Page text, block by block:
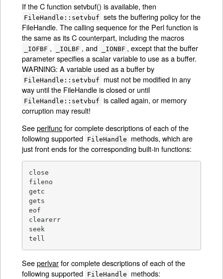
If the C function setvbuf() is available, then
FileHandle::setvbuf sets the buffering policy for the
FileHandle. The calling sequence for the Perl function is
the same as its C counterpart, including the macros
_IOFBF , _IOLBF , and _IONBF , except that the buffer
parameter specifies a scalar variable to use as a buffer.
WARNING: A variable used as a buffer by
FileHandle::setvbuf
must not be modified in any
way until the FileHandle is closed or until
FileHandle::setvbuf is called again, or memory
corruption may result!
Seeperlfuncfor complete descriptions of each of the
following supported FileHandle
methods, which are
just front ends for the corresponding built-in functions:
close
fileno
getc
gets
eof
clearerr
seek
tell
Seeperlvarfor complete descriptions of each of the
following supported FileHandle methods: